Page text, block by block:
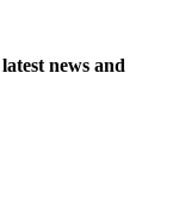
news and